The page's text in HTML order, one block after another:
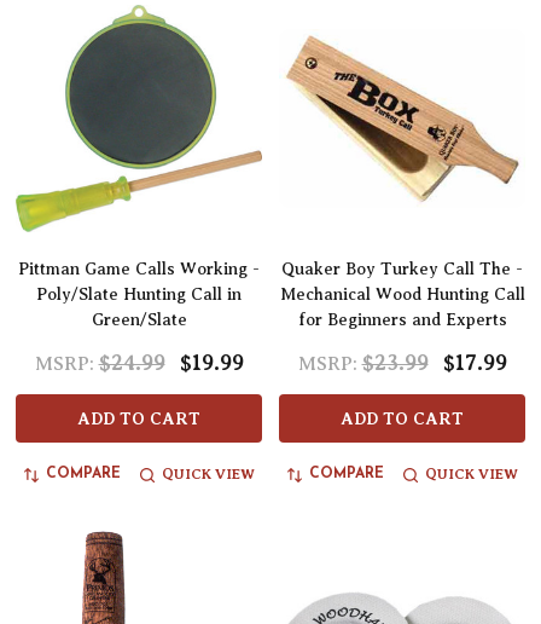
Pittman Game Calls Working -
Poly/Slate Hunting Call in
Green/Slate
MSRP: $24.99 $19.99
ADD TO CART
COMPARE QUICK VIEW
Quaker Boy Turkey Call The -
Mechanical Wood Hunting Call
for Beginners and Experts
MSRP: $23.99 $17.99
ADD TO CART
COMPARE QUICK VIEW